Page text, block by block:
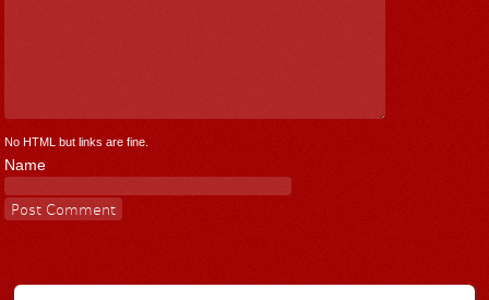
No HTML but links are fine.
Name